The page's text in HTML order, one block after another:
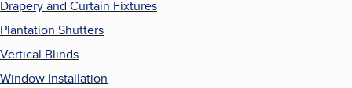
Drapery and Curtain Fixtures
Plantation Shutters
Vertical Blinds
Window Installation